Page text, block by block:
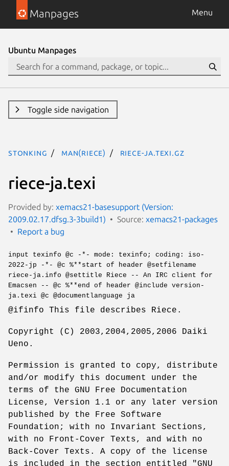
Manpages Menu
Ubuntu Manpages
Toggle side navigation
stonking man(riece) riece-ja.texi.gz
riece-ja.texi
Provided by: xemacs21-basesupport (Version:
2009.02.17.dfsg.3-3build1)
Source: xemacs21-packages
Report a bug
input texinfo @c -*- mode: texinfo; coding: iso-
2022-jp -*- @c %**start of header @setfilename
riece-ja.info @settitle Riece -- An IRC client for
Emacsen -- @c %**end of header @include version-
ja.texi @c @documentlanguage ja
@ifinfo This file describes Riece.
Copyright (C) 2003,2004,2005,2006 Daiki
Ueno.
Permission is granted to copy, distribute
and/or modify this document under the
terms of the GNU Free Documentation
License, Version 1.1 or any later version
published by the Free Software
Foundation; with no Invariant Sections,
with no Front-Cover Texts, and with no
Back-Cover Texts. A copy of the license
is included in the section entitled "GNU